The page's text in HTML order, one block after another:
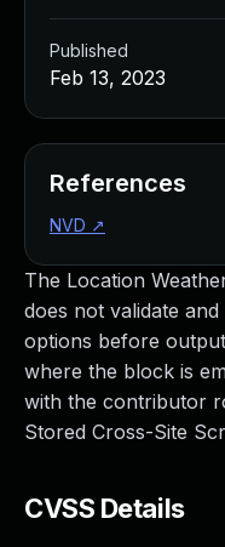
The Location
does not validate
options before
where the block is
with the contributor
Stored Cross-Site
CVSS Details
Published
Feb 13, 2023
References
NVD ↗